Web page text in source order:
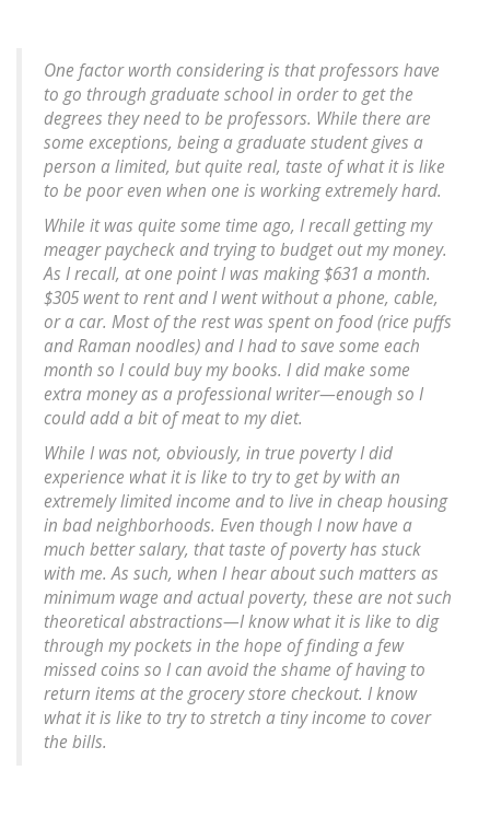
One factor worth considering is that professors have
to go through graduate school in order to get the
degrees they need to be professors. While there are
some exceptions, being a graduate student gives a
person a limited, but quite real, taste of what it is like
to be poor even when one is working extremely hard.
While it was quite some time ago, I recall getting my
meager paycheck and trying to budget out my money.
As I recall, at one point I was making $631 a month.
$305 went to rent and I went without a phone, cable,
or a car. Most of the rest was spent on food (rice puffs
and Raman noodles) and I had to save some each
month so I could buy my books. I did make some
extra money as a professional writer—enough so I
could add a bit of meat to my diet.
While I was not, obviously, in true poverty I did
experience what it is like to try to get by with an
extremely limited income and to live in cheap housing
in bad neighborhoods. Even though I now have a
much better salary, that taste of poverty has stuck
with me. As such, when I hear about such matters as
minimum wage and actual poverty, these are not such
theoretical abstractions—I know what it is like to dig
through my pockets in the hope of finding a few
missed coins so I can avoid the shame of having to
return items at the grocery store checkout. I know
what it is like to try to stretch a tiny income to cover
the bills.